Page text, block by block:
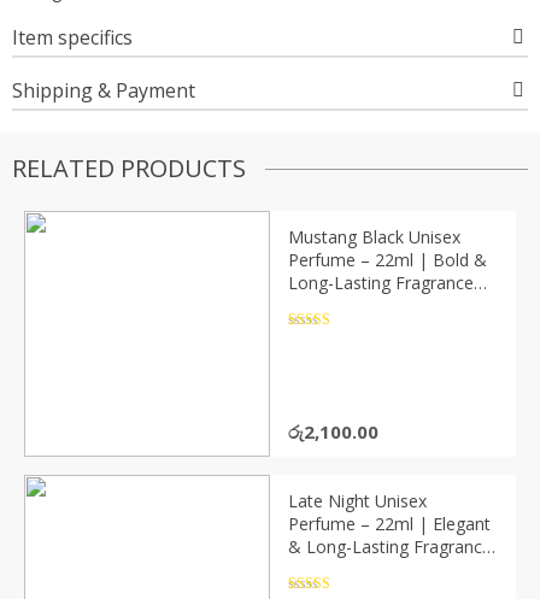
Item specifics
Shipping & Payment
RELATED PRODUCTS
Mustang Black Unisex
Perfume – 22ml | Bold &
Long-Lasting Fragrance
රු2,100.00
Late Night Unisex
Perfume – 22ml | Elegant
& Long-Lasting Fragrance